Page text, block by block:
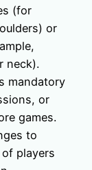
(for
or
neck).
mandatory
or
games.
to
players